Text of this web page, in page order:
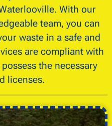
With our
team, you can
waste in a safe and
are compliant with
the necessary
licenses.